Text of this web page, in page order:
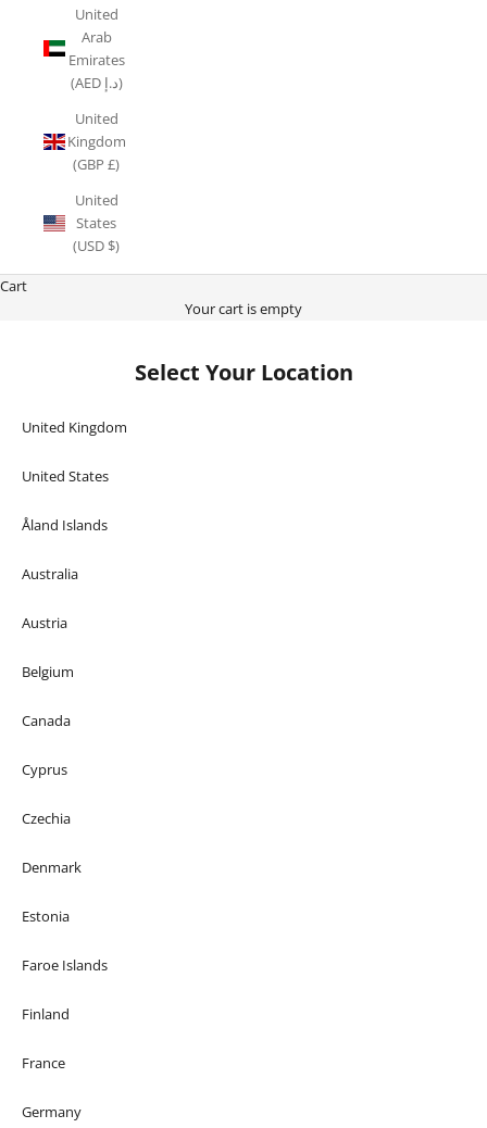
United
Arab
Emirates
(AED د.إ)
United
Kingdom
(GBP £)
United
States
(USD $)
Cart
Your cart is empty
Select Your Location
United Kingdom
United States
Åland Islands
Australia
Austria
Belgium
Canada
Cyprus
Czechia
Denmark
Estonia
Faroe Islands
Finland
France
Germany